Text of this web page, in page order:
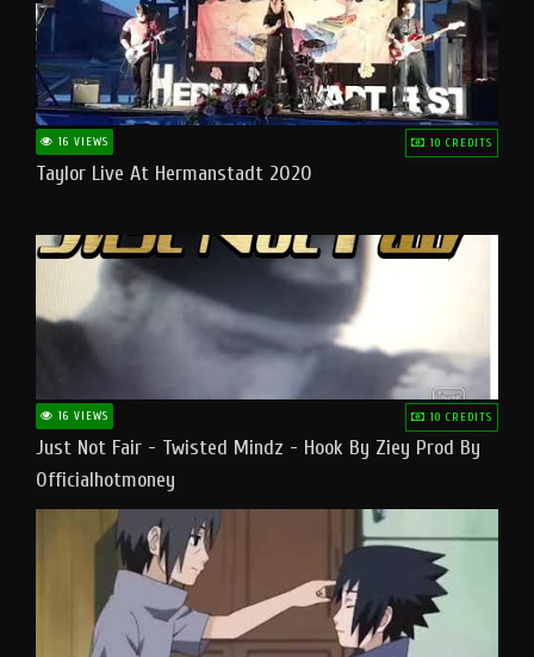
16 VIEWS 10 CREDITS
Taylor Live At Hermanstadt 2020
16 VIEWS 10 CREDITS
Just Not Fair - Twisted Mindz - Hook By Ziey Prod By
Officialhotmoney